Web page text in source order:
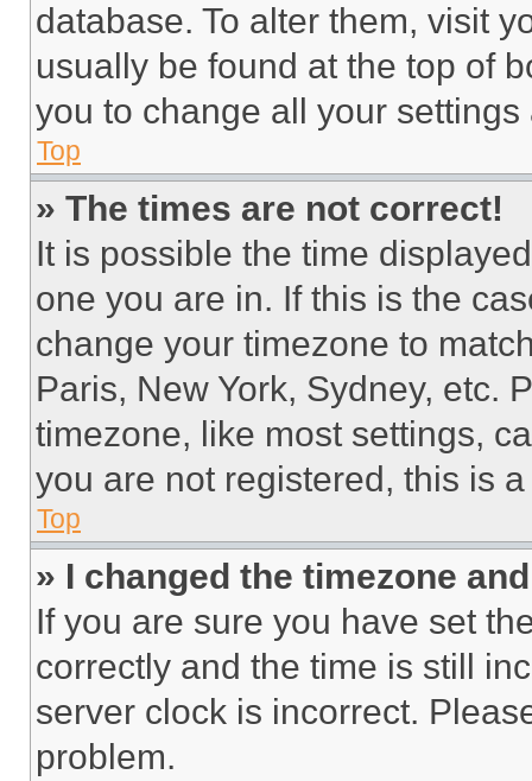
database. To alter them, visit
usually be found at the top of
you to change all your
Top
» The times are not correct!
It is possible the time
one you are in. If this is the
change your timezone to
Paris, New York, Sydney, etc.
timezone, like most settings,
you are not registered, this is
Top
» I changed the timezone
If you are sure you have set
correctly and the time is still
server clock is incorrect.
problem.